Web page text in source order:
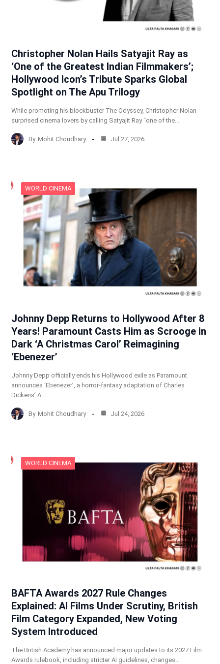
Christopher Nolan Hails Satyajit Ray as
‘One of the Greatest Indian Filmmakers’;
Hollywood Icon’s Tribute Sparks Global
Spotlight on The Apu Trilogy
While promoting his blockbuster The Odyssey, Christopher Nolan
surprised cinema lovers by calling Satyajit Ray “one of the…
By Mohit Choudhary Jul 27, 2026
WORLD CINEMA
Johnny Depp Returns to Hollywood After 8
Years! Paramount Casts Him as Scrooge in
Dark ‘A Christmas Carol’ Reimagining
‘Ebenezer’
Johnny Depp officially ends his Hollywood exile as Paramount
announces ‘Ebenezer’, a horror-fantasy adaptation of Charles
Dickens’ A…
By Mohit Choudhary Jul 24, 2026
WORLD CINEMA
BAFTA Awards 2027 Rule Changes
Explained: AI Films Under Scrutiny, British
Film Category Expanded, New Voting
System Introduced
The British Academy has announced major updates to its 2027 Film
Awards rulebook, including stricter AI guidelines, changes…